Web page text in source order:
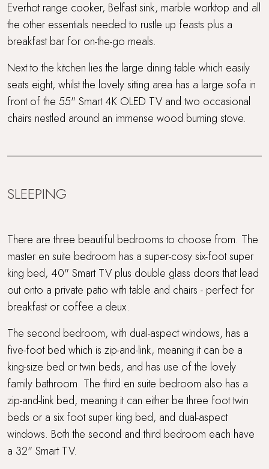
Everhot range cooker, Belfast sink, marble worktop and all
the other essentials needed to rustle up feasts plus a
breakfast bar for on-the-go meals.
Next to the kitchen lies the large dining table which easily
seats eight, whilst the lovely sitting area has a large sofa in
front of the 55" Smart 4K OLED TV and two occasional
chairs nestled around an immense wood burning stove.
SLEEPING
There are three beautiful bedrooms to choose from. The
master en suite bedroom has a super-cosy six-foot super
king bed, 40" Smart TV plus double glass doors that lead
out onto a private patio with table and chairs - perfect for
breakfast or coffee a deux.
The second bedroom, with dual-aspect windows, has a
five-foot bed which is zip-and-link, meaning it can be a
king-size bed or twin beds, and has use of the lovely
family bathroom. The third en suite bedroom also has a
zip-and-link bed, meaning it can either be three foot twin
beds or a six foot super king bed, and dual-aspect
windows. Both the second and third bedroom each have
a 32" Smart TV.